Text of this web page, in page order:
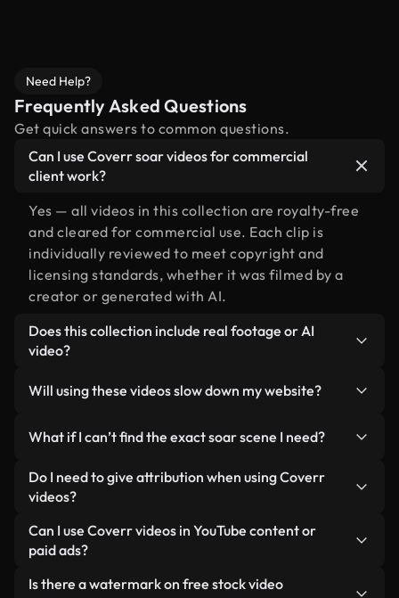
Need Help?
Frequently Asked Questions
Get quick answers to common questions.
Can I use Coverr soar videos for commercial
client work?
Yes — all videos in this collection are royalty-free
and cleared for commercial use. Each clip is
individually reviewed to meet copyright and
licensing standards, whether it was filmed by a
creator or generated with AI.
Does this collection include real footage or AI
video?
human-shot footage related to soar alongside AI-
you always know what you’re using.
Will using these videos slow down my website?
lightweight, web-ready formats designed for
background use — keeping quality high while
minimizing load times and improving metrics like
What if I can’t find the exact soar scene I need?
You can create one instantly using Coverr AI
Studio. Just describe the scene — like "soar at
video for you in seconds aligned with our licensing
standards.
Do I need to give attribution when using Coverr
videos?
No attribution is required. All videos in our stock
library are royalty-free and can be used without
appreciated.
Can I use Coverr videos in YouTube content or
paid ads?
Yes. All stock footage from Coverr can be used in
Is there a watermark on free stock video